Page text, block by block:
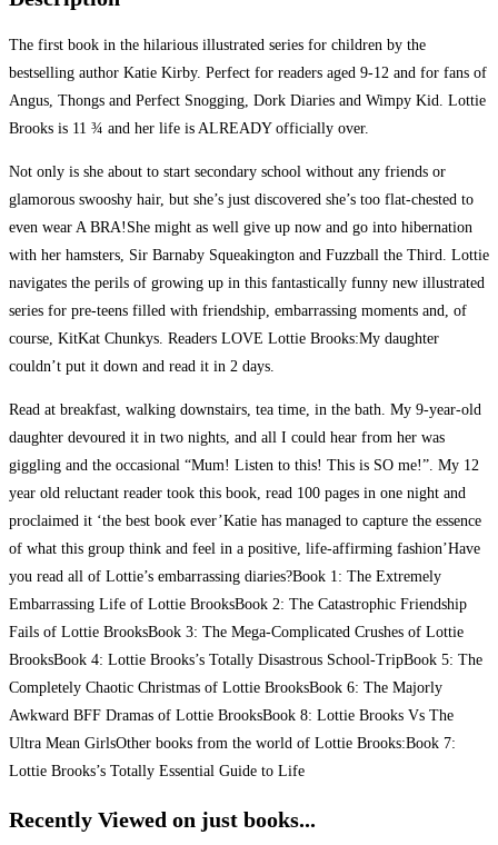
The first book in the hilarious illustrated series for children by the
bestselling author Katie Kirby. Perfect for readers aged 9-12 and for fans of
Angus, Thongs and Perfect Snogging, Dork Diaries and Wimpy Kid. Lottie
Brooks is 11 ¾ and her life is ALREADY officially over.
Not only is she about to start secondary school without any friends or
glamorous swooshy hair, but she’s just discovered she’s too flat-chested to
even wear A BRA!She might as well give up now and go into hibernation
with her hamsters, Sir Barnaby Squeakington and Fuzzball the Third. Lottie
navigates the perils of growing up in this fantastically funny new illustrated
series for pre-teens filled with friendship, embarrassing moments and, of
course, KitKat Chunkys. Readers LOVE Lottie Brooks:My daughter
couldn’t put it down and read it in 2 days.
Read at breakfast, walking downstairs, tea time, in the bath. My 9-year-old
daughter devoured it in two nights, and all I could hear from her was
giggling and the occasional “Mum! Listen to this! This is SO me!”. My 12
year old reluctant reader took this book, read 100 pages in one night and
proclaimed it ‘the best book ever’Katie has managed to capture the essence
of what this group think and feel in a positive, life-affirming fashion’Have
you read all of Lottie’s embarrassing diaries?Book 1: The Extremely
Embarrassing Life of Lottie BrooksBook 2: The Catastrophic Friendship
Fails of Lottie BrooksBook 3: The Mega-Complicated Crushes of Lottie
BrooksBook 4: Lottie Brooks’s Totally Disastrous School-TripBook 5: The
Completely Chaotic Christmas of Lottie BrooksBook 6: The Majorly
Awkward BFF Dramas of Lottie BrooksBook 8: Lottie Brooks Vs The
Ultra Mean GirlsOther books from the world of Lottie Brooks:Book 7:
Lottie Brooks’s Totally Essential Guide to Life
Recently Viewed on just books...